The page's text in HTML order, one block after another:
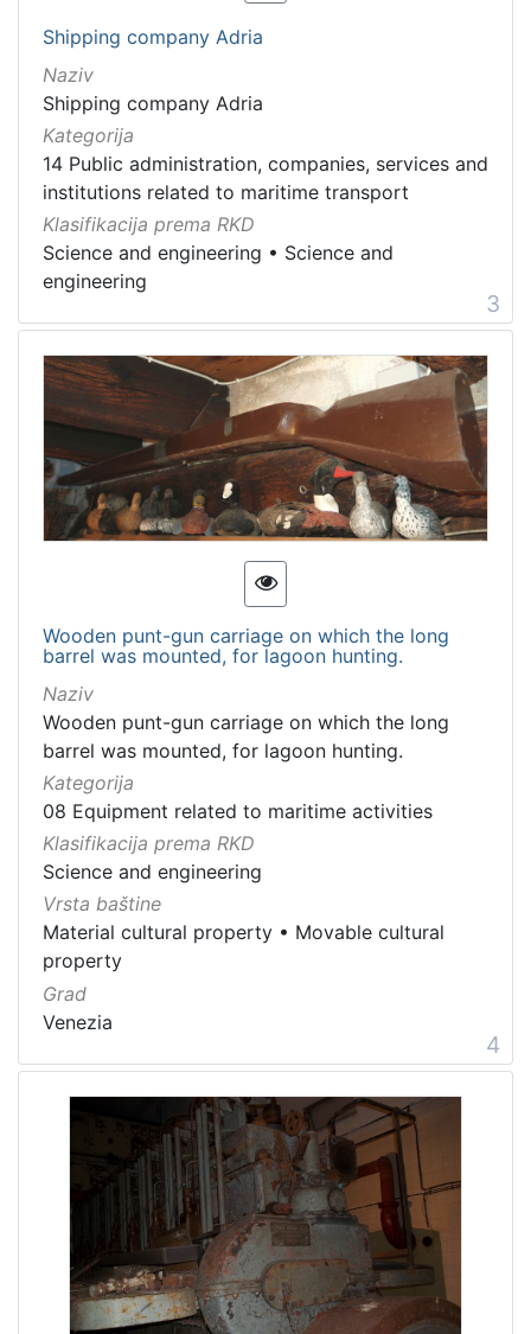
Shipping company Adria
Naziv
Shipping company Adria
Kategorija
14 Public administration, companies, services and
institutions related to maritime transport
Klasifikacija prema RKD
Science and engineering • Science and
engineering
3
Wooden punt-gun carriage on which the long
barrel was mounted, for lagoon hunting.
Naziv
Wooden punt-gun carriage on which the long
barrel was mounted, for lagoon hunting.
Kategorija
08 Equipment related to maritime activities
Klasifikacija prema RKD
Science and engineering
Vrsta baštine
Material cultural property • Movable cultural
property
Grad
Venezia
4